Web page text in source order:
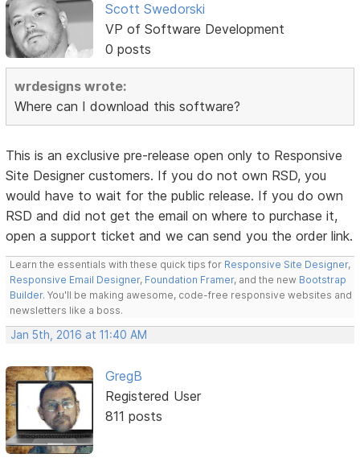
Scott Swedorski
VP of Software Development
0 posts
wrdesigns wrote:
Where can I download this software?
This is an exclusive pre-release open only to Responsive
Site Designer customers. If you do not own RSD, you
would have to wait for the public release. If you do own
RSD and did not get the email on where to purchase it,
open a support ticket and we can send you the order link.
Learn the essentials with these quick tips for Responsive Site Designer,
Responsive Email Designer, Foundation Framer, and the new Bootstrap
Builder. You'll be making awesome, code-free responsive websites and
newsletters like a boss.
Jan 5th, 2016 at 11:40 AM
GregB
Registered User
811 posts